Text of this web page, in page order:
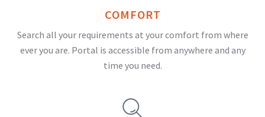
COMFORT
Search all your requirements at your comfort from where
ever you are. Portal is accessible from anywhere and any
time you need.